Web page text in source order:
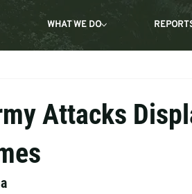
WHAT WE DO
Attacks